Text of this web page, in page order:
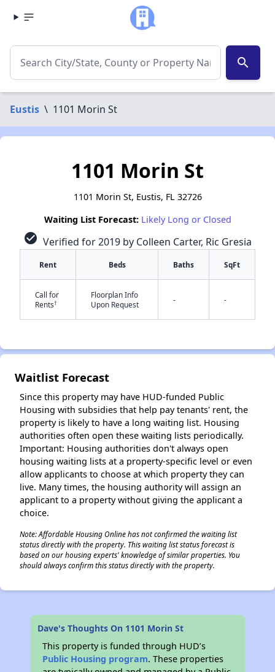
search
Eustis \ 1101 Morin St
1101 Morin St
1101 Morin St, Eustis, FL 32726
Waiting List Forecast: Likely Long or Closed
check_circle Verified for 2019 by Colleen Carter, Ric Gresia
Rent Beds Baths SqFt
Call for
Rents†
Floorplan Info
Upon Request
- -
Waitlist Forecast
Since this property may have HUD-funded Public
Housing with subsidies that help pay tenants' rent, the
property is likely to have a long waiting list. Housing
authorities often open these waiting lists periodically.
Important: Housing authorities don't always open
housing waiting lists at a property-specific level or even
allow applicants to choose at which property they can
live. Many times, the housing authority will assign an
applicant to a property without giving the applicant a
choice.
Note: Affordable Housing Online has not confirmed the waiting list
status directly with the property. This waiting list status forecast is
based on our housing experts' knowledge of similar properties. You
should always confirm this status directly with the property.
Dave's Thoughts On 1101 Morin St
This property is funded through HUD’s
Public Housing program. These properties